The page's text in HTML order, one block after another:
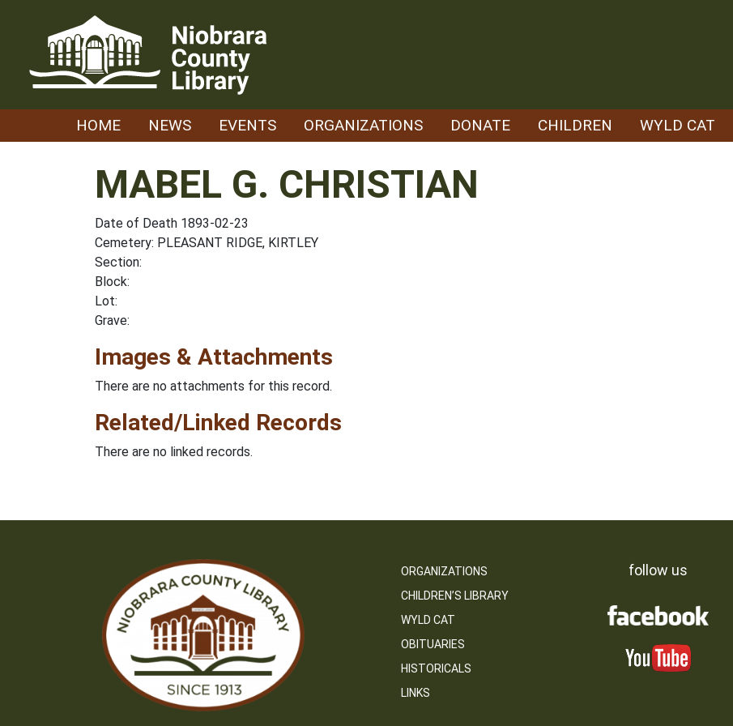
HOME NEWS EVENTS ORGANIZATIONS DONATE CHILDREN WYLD CAT
MABEL G. CHRISTIAN
Date of Death 1893-02-23
Cemetery: PLEASANT RIDGE, KIRTLEY
Section:
Block:
Lot:
Grave:
Images & Attachments
There are no attachments for this record.
Related/Linked Records
There are no linked records.
ORGANIZATIONS
CHILDREN’S LIBRARY
WYLD CAT
OBITUARIES
HISTORICALS
LINKS
follow us